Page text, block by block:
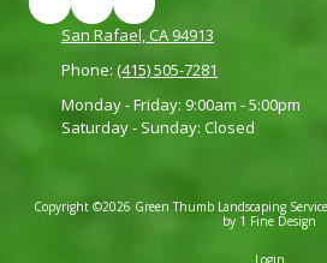
San Rafael, CA 94913
Phone: (415) 505-7281
Monday - Friday: 9:00am - 5:00pm
Saturday - Sunday: Closed
Copyright ©2026 Green Thumb Landscaping
by 1 Fine Design
Login